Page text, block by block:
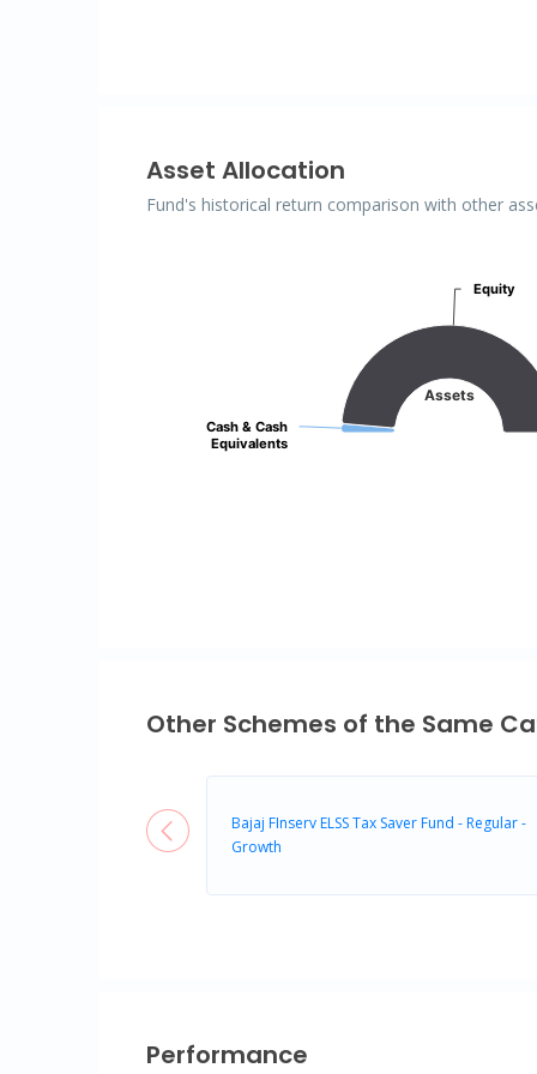
Asset Allocation
Fund's historical return comparison with other
Assets
Cash & Cash
Equivalents
Cash & Cash
Equivalents
Equity
Equity
Other Schemes of the Same
Bajaj FInserv ELSS Tax Saver Fund - Regular -
Growth
Performance